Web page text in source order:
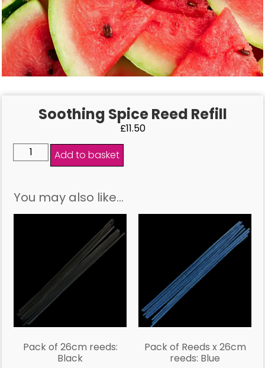
Soothing Spice Reed Refill
£11.50
Add to basket
You may also like…
Pack of 26cm reeds:
Black
Pack of Reeds x 26cm
reeds: Blue